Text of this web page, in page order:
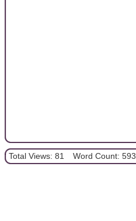
Total Views: 81 Word Count: 593